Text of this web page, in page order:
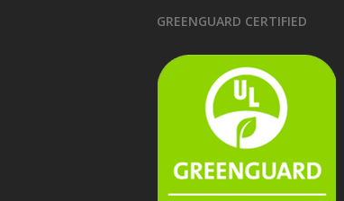
GREENGUARD CERTIFIED